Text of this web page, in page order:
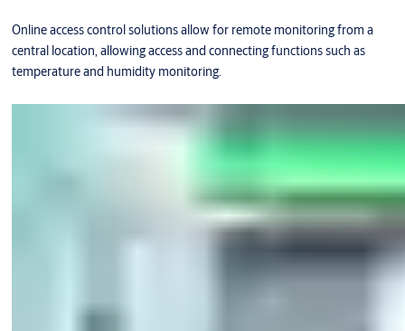
Online access control solutions allow for remote monitoring from a
central location, allowing access and connecting functions such as
temperature and humidity monitoring.